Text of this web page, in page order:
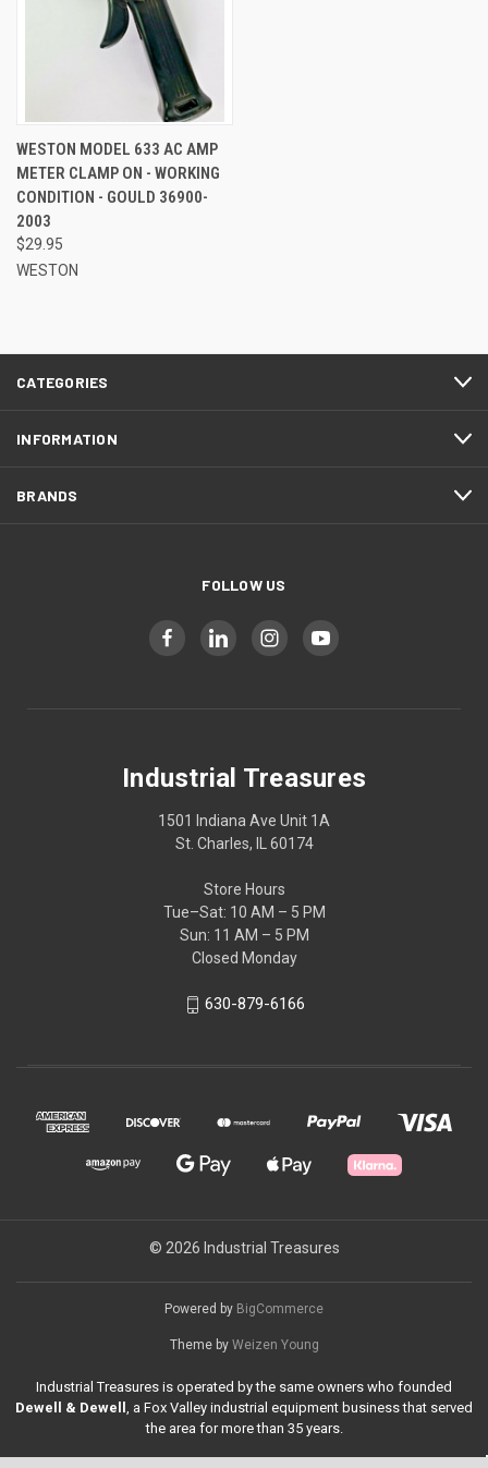
WESTON MODEL 633 AC AMP
METER CLAMP ON - WORKING
CONDITION - GOULD 36900-
2003
$29.95
WESTON
CATEGORIES
INFORMATION
BRANDS
FOLLOW US
Industrial Treasures
1501 Indiana Ave Unit 1A
St. Charles, IL 60174
Store Hours
Tue–Sat: 10 AM – 5 PM
Sun: 11 AM – 5 PM
Closed Monday
630-879-6166
© 2026 Industrial Treasures
Powered by BigCommerce
Theme by Weizen Young
Industrial Treasures is operated by the same owners who founded
Dewell & Dewell , a Fox Valley industrial equipment business that served
the area for more than 35 years.